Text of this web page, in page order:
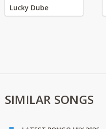
Lucky Dube
SIMILAR SONGS